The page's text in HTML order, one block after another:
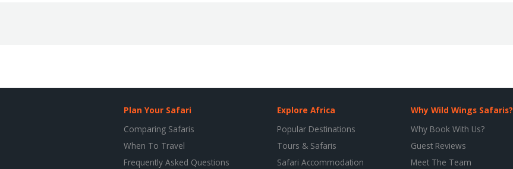
Plan Your Safari
Comparing Safaris
When To Travel
Frequently Asked Questions
Explore Africa
Popular Destinations
Tours & Safaris
Safari Accommodation
Why Wild Wings Safaris?
Why Book With Us?
Guest Reviews
Meet The Team